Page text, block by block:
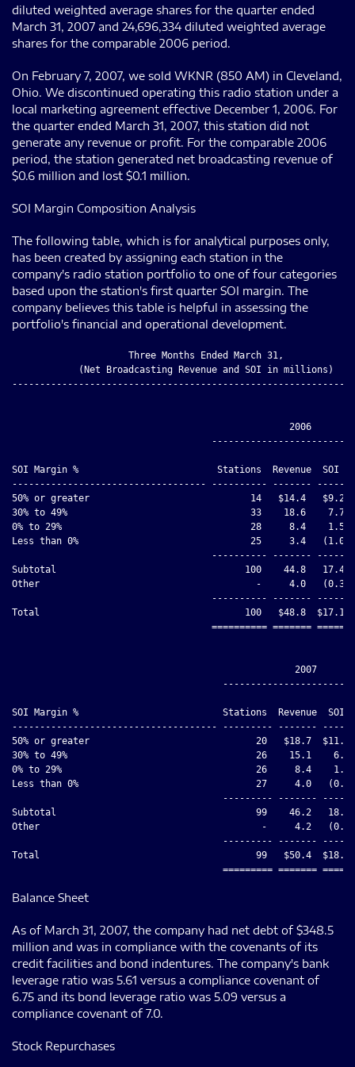
diluted weighted average shares for the quarter ended
March 31, 2007 and 24,696,334 diluted weighted average
shares for the comparable 2006 period.
On February 7, 2007, we sold WKNR (850 AM) in Cleveland,
Ohio. We discontinued operating this radio station under a
local marketing agreement effective December 1, 2006. For
the quarter ended March 31, 2007, this station did not
generate any revenue or profit. For the comparable 2006
period, the station generated net broadcasting revenue of
$0.6 million and lost $0.1 million.
SOI Margin Composition Analysis
The following table, which is for analytical purposes only,
has been created by assigning each station in the
company's radio station portfolio to one of four categories
based upon the station's first quarter SOI margin. The
company believes this table is helpful in assessing the
portfolio's financial and operational development.
                     Three Months Ended March 31,
            (Net Broadcasting Revenue and SOI in millions)
                                                  2006
SOI Margin %                         Stations  Revenue  SOI
----------------------------------- ---------- ------- ------
50% or greater                             14   $14.4   $9.2
30% to 49%                                 33    18.6    7.7
0% to 29%                                  28     8.4    1.5
Less than 0%                               25     3.4   (1.0)
---------- ------- ------
Subtotal                                  100    44.8   17.4
Other                                       -     4.0   (0.3)
---------- ------- ------
Total                                     100   $48.8  $17.1
========== ======= ======
                                                   2007
SOI Margin %                          Stations  Revenue  SOI
------------------------------------- --------- -------
50% or greater                              20   $18.7  $11.5
30% to 49%                                  26    15.1    6.1
0% to 29%                                   26     8.4    1.6
Less than 0%                                27     4.0   (0.9)
--------- -------
Subtotal                                    99    46.2   18.3
Other                                        -     4.2   (0.3)
--------- -------
Total                                       99   $50.4  $18.0
Balance Sheet
As of March 31, 2007, the company had net debt of $348.5
million and was in compliance with the covenants of its
credit facilities and bond indentures. The company's bank
leverage ratio was 5.61 versus a compliance covenant of
6.75 and its bond leverage ratio was 5.09 versus a
compliance covenant of 7.0.
Stock Repurchases